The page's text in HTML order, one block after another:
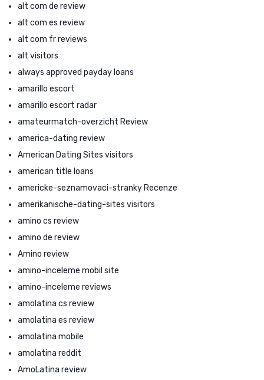
alt com de review
alt com es review
alt com fr reviews
alt visitors
always approved payday loans
amarillo escort
amarillo escort radar
amateurmatch-overzicht Review
america-dating review
American Dating Sites visitors
american title loans
americke-seznamovaci-stranky Recenze
amerikanische-dating-sites visitors
amino cs review
amino de review
Amino review
amino-inceleme mobil site
amino-inceleme reviews
amolatina cs review
amolatina es review
amolatina mobile
amolatina reddit
AmoLatina review